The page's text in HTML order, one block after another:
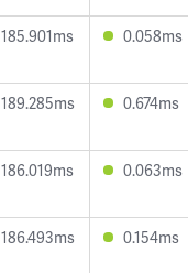
185.901ms 0.058ms
189.285ms 0.674ms
186.019ms 0.063ms
186.493ms 0.154ms